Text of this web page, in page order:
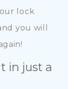
lock
you will
in just a